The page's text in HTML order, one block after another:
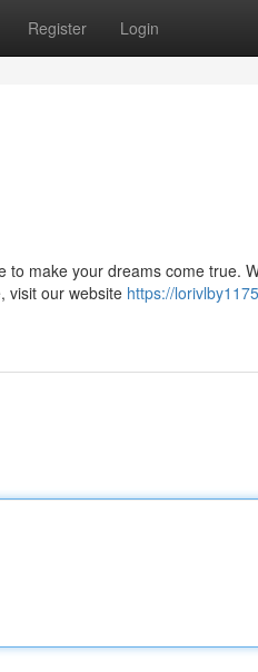
Register Login
make your dreams come true.
visit our website https://